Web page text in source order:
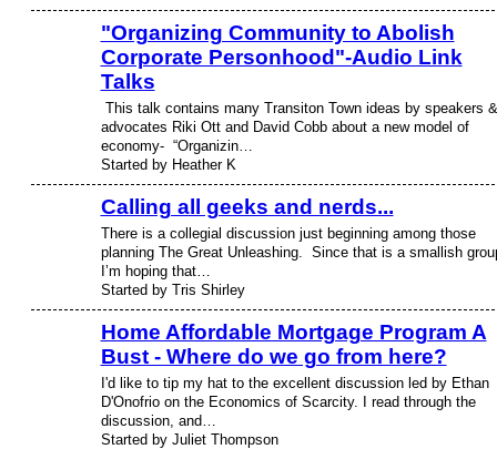
"Organizing Community to Abolish
Corporate Personhood"-Audio Link
Talks
This talk contains many Transiton Town ideas by speakers &
advocates Riki Ott and David Cobb about a new model of
economy- “Organizin…
Started by Heather K
Calling all geeks and nerds...
There is a collegial discussion just beginning among those
planning The Great Unleashing. Since that is a smallish
I’m hoping that…
Started by Tris Shirley
Home Affordable Mortgage Program A
Bust - Where do we go from here?
I'd like to tip my hat to the excellent discussion led by Ethan
D'Onofrio on the Economics of Scarcity. I read through the
discussion, and…
Started by Juliet Thompson